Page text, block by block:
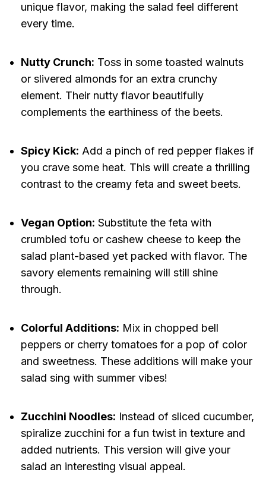
unique flavor, making the salad feel different
every time.
Nutty Crunch: Toss in some toasted walnuts
or slivered almonds for an extra crunchy
element. Their nutty flavor beautifully
complements the earthiness of the beets.
Spicy Kick: Add a pinch of red pepper flakes if
you crave some heat. This will create a thrilling
contrast to the creamy feta and sweet beets.
Vegan Option: Substitute the feta with
crumbled tofu or cashew cheese to keep the
salad plant-based yet packed with flavor. The
savory elements remaining will still shine
through.
Colorful Additions: Mix in chopped bell
peppers or cherry tomatoes for a pop of color
and sweetness. These additions will make your
salad sing with summer vibes!
Zucchini Noodles: Instead of sliced cucumber,
spiralize zucchini for a fun twist in texture and
added nutrients. This version will give your
salad an interesting visual appeal.